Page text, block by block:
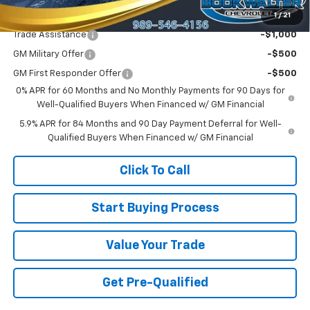
1 / 21
Add. Offers you may Qualify For:
Trade Assistance -$1,000
GM Military Offer -$500
GM First Responder Offer
-$500
0% APR for 60 Months and No Monthly Payments for 90 Days for
Well-Qualified Buyers When Financed w/ GM Financial
5.9% APR for 84 Months and 90 Day Payment Deferral for Well-
Qualified Buyers When Financed w/ GM Financial
Click To Call
Start Buying Process
Value Your Trade
Get Pre-Qualified